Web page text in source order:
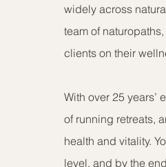
widely across
team of
clients on their
With over 25 years’
of running retreats,
health and vitality.
level, and by the